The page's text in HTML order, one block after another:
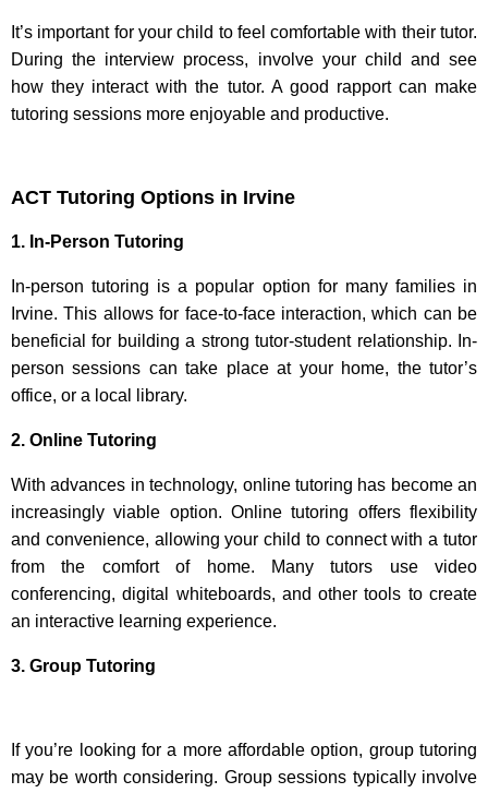
It’s important for your child to feel comfortable with their tutor.
During the interview process, involve your child and see
how they interact with the tutor. A good rapport can make
tutoring sessions more enjoyable and productive.
ACT Tutoring Options in Irvine
1. In-Person Tutoring
In-person tutoring is a popular option for many families in
Irvine. This allows for face-to-face interaction, which can be
beneficial for building a strong tutor-student relationship. In-
person sessions can take place at your home, the tutor’s
office, or a local library.
2. Online Tutoring
With advances in technology, online tutoring has become an
increasingly viable option. Online tutoring offers flexibility
and convenience, allowing your child to connect with a tutor
from the comfort of home. Many tutors use video
conferencing, digital whiteboards, and other tools to create
an interactive learning experience.
3. Group Tutoring
If you’re looking for a more affordable option, group tutoring
may be worth considering. Group sessions typically involve